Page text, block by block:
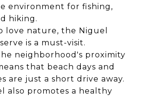
environment for fishing,
hiking.
love nature, the Niguel
is a must-visit.
neighborhood's proximity
that beach days and
are just a short drive away.
also promotes a healthy